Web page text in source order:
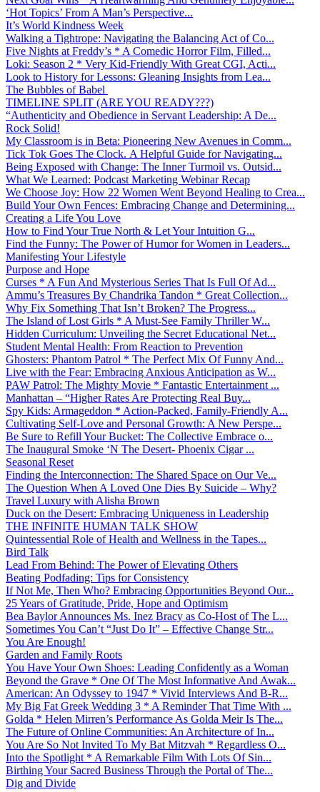
‘Hot Topics’ From A Man’s Perspective...
It’s World Kindness Week
Walking a Tightrope: Navigating the Balancing Act of Co...
Five Nights at Freddy’s * A Comedic Horror Film, Filled...
Loki: Season 2 * Very Kid-Friendly With Great CGI, Acti...
Look to History for Lessons: Gleaning Insights from Lea...
The Bubbles of Babel
TIMELINE SPLIT (ARE YOU READY???)
“Authenticity and Obedience in Servant Leadership: A De...
Rock Solid!
My Classroom is in Beta: Pioneering New Avenues in Comm...
Tick Tok Goes The Clock. A Helpful Guide for Navigating...
Being Exposed with Change: The Inner Turmoil vs. Outsid...
What We Learned: Podcast Marketing Webinar Recap
We Choose Joy: How 22 Women Went Beyond Healing to Crea...
Build Your Own Fences: Embracing Change and Determining...
Creating a Life You Love
How to Find Your True North & Let Your Intuition G...
Find the Funny: The Power of Humor for Women in Leaders...
Manifesting Your Lifestyle
Purpose and Hope
Curses * A Fun And Mysterious Series That Is Full Of Ad...
Ammu’s Treasures By Chandrika Tandon * Great Collection...
Why Fix Something That Isn’t Broken? The Progress...
The Island of Lost Girls * A Must-See Family Thriller W...
Hidden Curriculum: Unveiling the Secret Educational Net...
Student Mental Health: From Reaction to Prevention
Ghosters: Phantom Patrol * The Perfect Mix Of Funny And...
Live with the Fear: Embracing Anxious Anticipation as W...
PAW Patrol: The Mighty Movie * Fantastic Entertainment ...
Manhattan – “Higher Rates Are Protecting Real Buy...
Spy Kids: Armageddon * Action-Packed, Family-Friendly A...
Cultivating Self-Love and Personal Growth: A New Perspe...
Be Sure to Refill Your Bucket: The Collective Embrace o...
The Inaugural Smoke ‘N The Desert- Phoenix Cigar ...
Seasonal Reset
Finding the Interconnection: The Shared Space on Our Ve...
The Question When A Loved One Dies By Suicide – Why?
Travel Luxury with Alisha Brown
Duck on the Desert: Embracing Uniqueness in Leadership
THE INFINITE HUMAN TALK SHOW
Quintessential Role of Health and Wellness in the Tapes...
Bird Talk
Lead From Behind: The Power of Elevating Others
Beating Podfading: Tips for Consistency
If Not Me, Then Who? Embracing Opportunities Beyond Our...
25 Years of Gratitude, Pride, Hope and Optimism
Bea Baylor Announces Ms. Inez Bracy as Co-Host of The L...
Sometimes You Can’t “Just Do It” – Effective Change Str...
You Are Enough!
Garden and Family Roots
You Have Your Own Shoes: Leading Confidently as a Woman
Beyond the Grave * One Of The Most Informative And Awak...
American: An Odyssey to 1947 * Vivid Interviews And B-R...
My Big Fat Greek Wedding 3 * A Reminder That Time With ...
Golda * Helen Mirren’s Performance As Golda Meir Is The...
The Future of Online Communities: An Architecture of In...
You Are So Not Invited To My Bat Mitzvah * Regardless O...
Into the Spotlight * A Remarkable Film With Lots Of Sin...
Birthing Your Sacred Business Through the Portal of The...
Dig and Divide